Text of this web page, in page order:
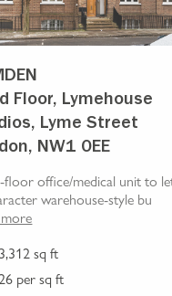
Floor, Lymehouse
Lyme Street
NW1 0EE
floor office/medical unit to
warehouse-style bu
3,312sq ft
per sq ft